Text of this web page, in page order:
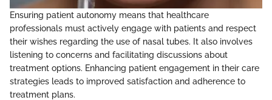
Ensuring patient autonomy means that healthcare
professionals must actively engage with patients and respect
their wishes regarding the use of nasal tubes. It also involves
listening to concerns and facilitating discussions about
treatment options. Enhancing patient engagement in their care
strategies leads to improved satisfaction and adherence to
treatment plans.